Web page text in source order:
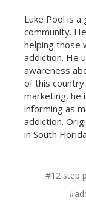
Luke Pool is
community.
helping those
addiction. He
awareness
of this
marketing, he
informing as
addiction.
in South Florida
#12 step